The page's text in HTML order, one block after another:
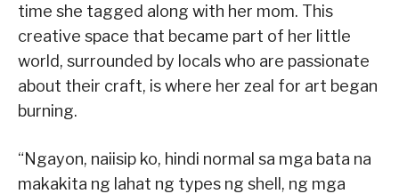
time she tagged along with her mom. This
creative space that became part of her little
world, surrounded by locals who are passionate
about their craft, is where her zeal for art began
burning.
“Ngayon, naiisip ko, hindi normal sa mga bata na
makakita ng lahat ng types ng shell, ng mga